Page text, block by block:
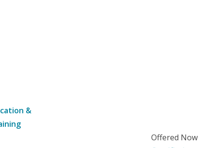
&
Offered Now